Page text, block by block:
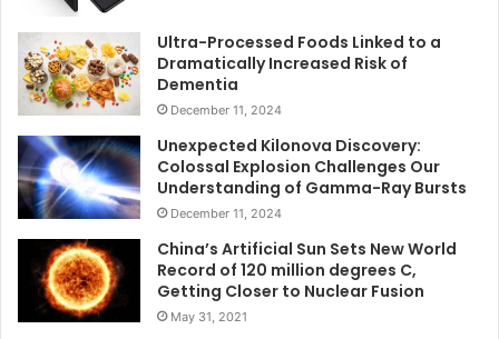
Ultra-Processed Foods Linked to a
Dramatically Increased Risk of
Dementia
December 11, 2024
Unexpected Kilonova Discovery:
Colossal Explosion Challenges Our
Understanding of Gamma-Ray Bursts
December 11, 2024
China’s Artificial Sun Sets New World
Record of 120 million degrees C,
Getting Closer to Nuclear Fusion
May 31, 2021